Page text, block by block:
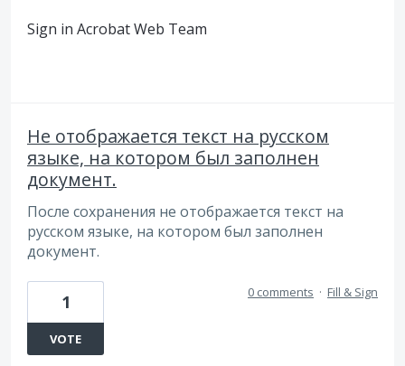
Sign in Acrobat Web Team
Не отображается текст на русском
языке, на котором был заполнен
документ.
После сохранения не отображается текст на
русском языке, на котором был заполнен
документ.
1
VOTE
0 comments · Fill & Sign